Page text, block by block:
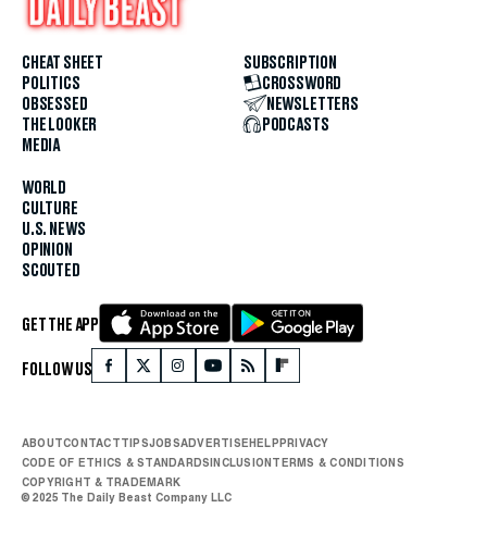
CHEAT SHEET
POLITICS
OBSESSED
THE LOOKER
MEDIA
WORLD
CULTURE
U.S. NEWS
OPINION
SCOUTED
SUBSCRIPTION
CROSSWORD
NEWSLETTERS
PODCASTS
GET THE APP
FOLLOW US
ABOUTCONTACTTIPSJOBSADVERTISEHELPPRIVACY
CODE OF ETHICS & STANDARDSINCLUSIONTERMS & CONDITIONS
COPYRIGHT & TRADEMARK
© 2025 The Daily Beast Company LLC